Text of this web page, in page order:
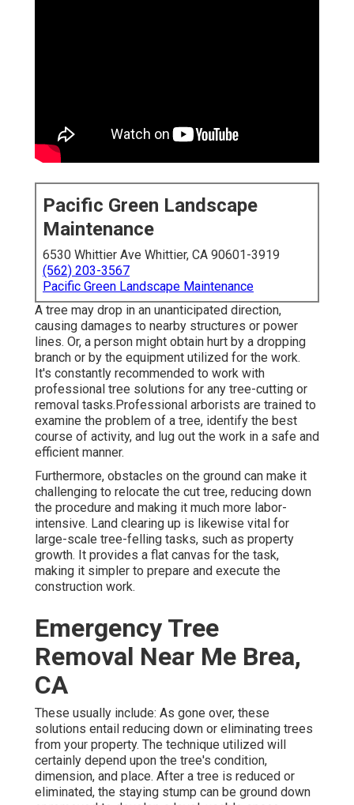
Pacific Green Landscape
Maintenance
6530 Whittier Ave Whittier, CA 90601-3919
(562) 203-3567
Pacific Green Landscape Maintenance
A tree may drop in an unanticipated direction,
causing damages to nearby structures or power
lines. Or, a person might obtain hurt by a dropping
branch or by the equipment utilized for the work.
It's constantly recommended to work with
professional tree solutions for any tree-cutting or
removal tasks.Professional arborists are trained to
examine the problem of a tree, identify the best
course of activity, and lug out the work in a safe and
efficient manner.
Furthermore, obstacles on the ground can make it
challenging to relocate the cut tree, reducing down
the procedure and making it much more labor-
intensive. Land clearing up is likewise vital for
large-scale tree-felling tasks, such as property
growth. It provides a flat canvas for the task,
making it simpler to prepare and execute the
construction work.
Emergency Tree
Removal Near Me Brea,
CA
These usually include: As gone over, these
solutions entail reducing down or eliminating trees
from your property. The technique utilized will
certainly depend upon the tree's condition,
dimension, and place. After a tree is reduced or
eliminated, the staying stump can be ground down